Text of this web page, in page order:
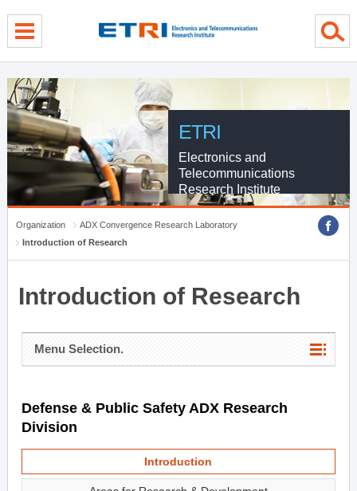
ETRI
Electronics and
Telecommunications
Research Institute
Organization
ADX Convergence Research Laboratory
Introduction of Research
Introduction of Research
Menu Selection.
Defense & Public Safety ADX Research
Division
Introduction